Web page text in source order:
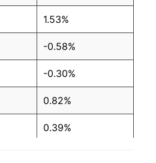
1.53%
-0.58%
-0.30%
0.82%
0.39%